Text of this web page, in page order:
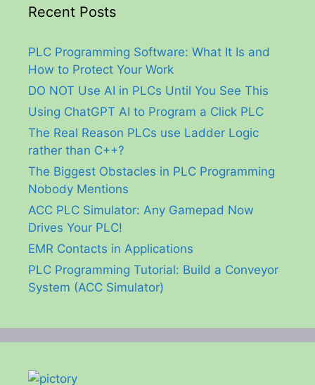
Recent Posts
PLC Programming Software: What It Is and
How to Protect Your Work
DO NOT Use AI in PLCs Until You See This
Using ChatGPT AI to Program a Click PLC
The Real Reason PLCs use Ladder Logic
rather than C++?
The Biggest Obstacles in PLC Programming
Nobody Mentions
ACC PLC Simulator: Any Gamepad Now
Drives Your PLC!
EMR Contacts in Applications
PLC Programming Tutorial: Build a Conveyor
System (ACC Simulator)